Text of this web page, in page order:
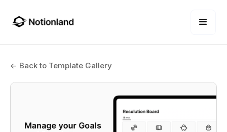
← Back to Template Gallery